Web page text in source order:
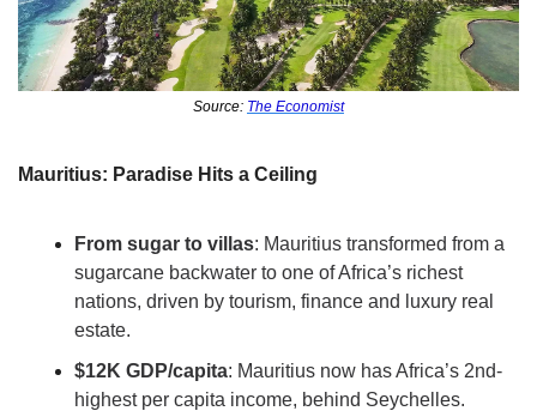
Source: The Economist
Mauritius: Paradise Hits a Ceiling
From sugar to villas: Mauritius transformed from a
sugarcane backwater to one of Africa’s richest
nations, driven by tourism, finance and luxury real
estate.
$12K GDP/capita: Mauritius now has Africa’s 2nd-
highest per capita income, behind Seychelles.